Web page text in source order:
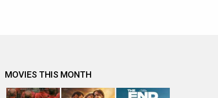
MOVIES THIS MONTH